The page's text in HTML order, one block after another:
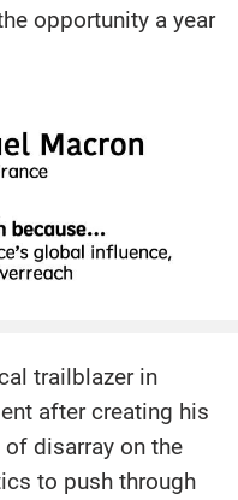
opportunity a year
trailblazer in
after creating his
disarray on the
to push through